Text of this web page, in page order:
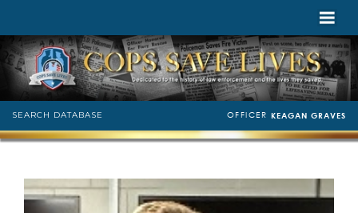
SEARCH DATABASE OFFICER KEAGAN GRAVES